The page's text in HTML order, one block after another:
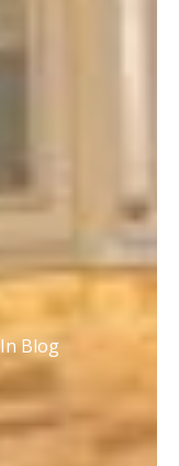
InBlog